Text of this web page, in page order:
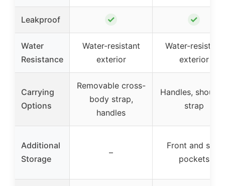
Leakproof ✓ ✓
Water
Resistance
Water-resistant
exterior
Water-resistant
exterior
Carrying
Options
Removable cross-
body strap,
handles
Handles,
strap
Additional
Storage
–
Front and side
pockets